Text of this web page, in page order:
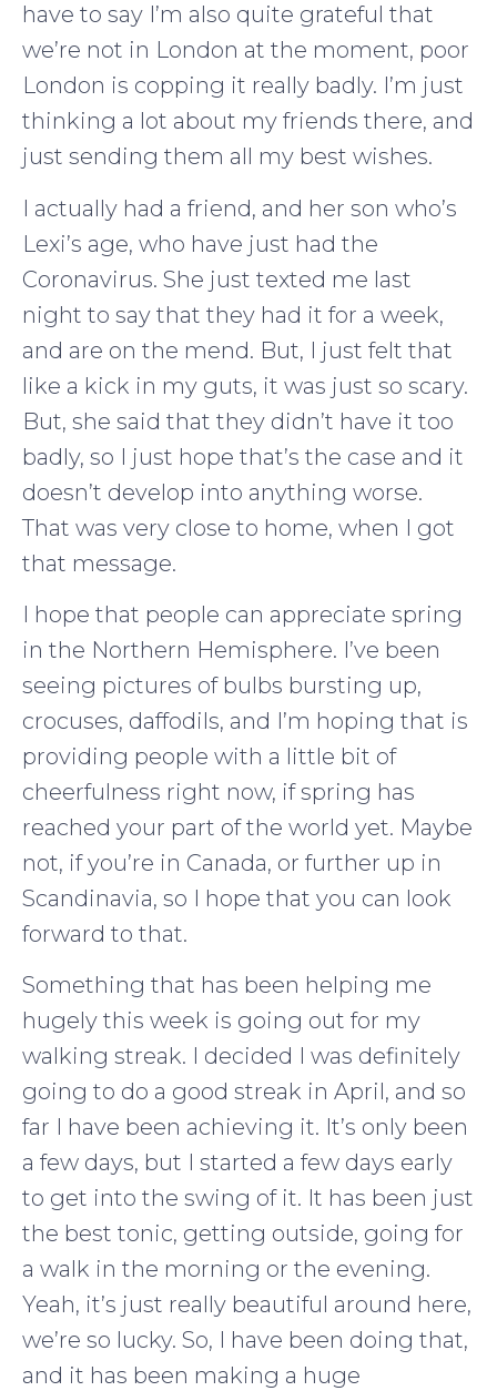
have to say I’m also quite grateful that
we’re not in London at the moment, poor
London is copping it really badly. I’m just
thinking a lot about my friends there, and
just sending them all my best wishes.
I actually had a friend, and her son who’s
Lexi’s age, who have just had the
Coronavirus. She just texted me last
night to say that they had it for a week,
and are on the mend. But, I just felt that
like a kick in my guts, it was just so scary.
But, she said that they didn’t have it too
badly, so I just hope that’s the case and it
doesn’t develop into anything worse.
That was very close to home, when I got
that message.
I hope that people can appreciate spring
in the Northern Hemisphere. I’ve been
seeing pictures of bulbs bursting up,
crocuses, daffodils, and I’m hoping that is
providing people with a little bit of
cheerfulness right now, if spring has
reached your part of the world yet. Maybe
not, if you’re in Canada, or further up in
Scandinavia, so I hope that you can look
forward to that.
Something that has been helping me
hugely this week is going out for my
walking streak. I decided I was definitely
going to do a good streak in April, and so
far I have been achieving it. It’s only been
a few days, but I started a few days early
to get into the swing of it. It has been just
the best tonic, getting outside, going for
a walk in the morning or the evening.
Yeah, it’s just really beautiful around here,
we’re so lucky. So, I have been doing that,
and it has been making a huge